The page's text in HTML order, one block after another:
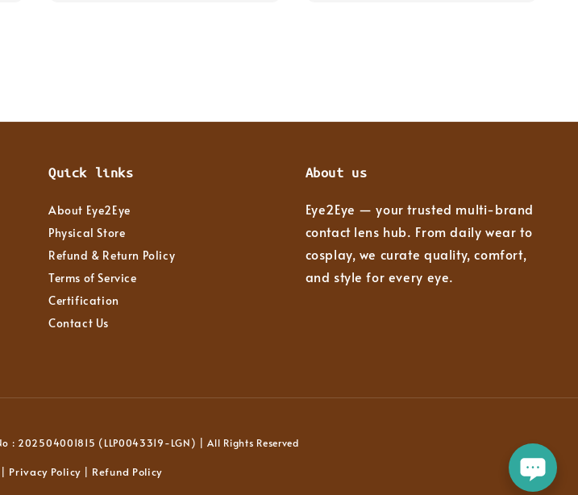
Quick links
About Eye2Eye
Physical Store
Refund & Return Policy
Terms of Service
Certification
Contact Us
About us
Eye2Eye — your trusted multi-brand
contact lens hub. From daily wear to
cosplay, we curate quality, comfort,
and style for every eye.
: 202504001815 (LLP0043319-LGN) | All Rights Reserved
Privacy Policy| Refund Policy